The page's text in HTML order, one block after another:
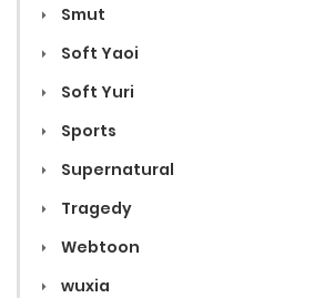
Smut
Soft Yaoi
Soft Yuri
Sports
Supernatural
Tragedy
Webtoon
wuxia